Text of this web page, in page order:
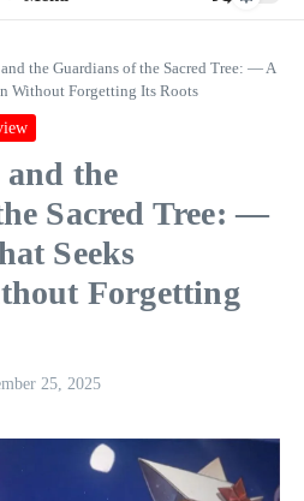
the Guardians of the Sacred Tree: — A
Without Forgetting Its Roots
and the
Sacred Tree: —
Seeks
Forgetting
25, 2025